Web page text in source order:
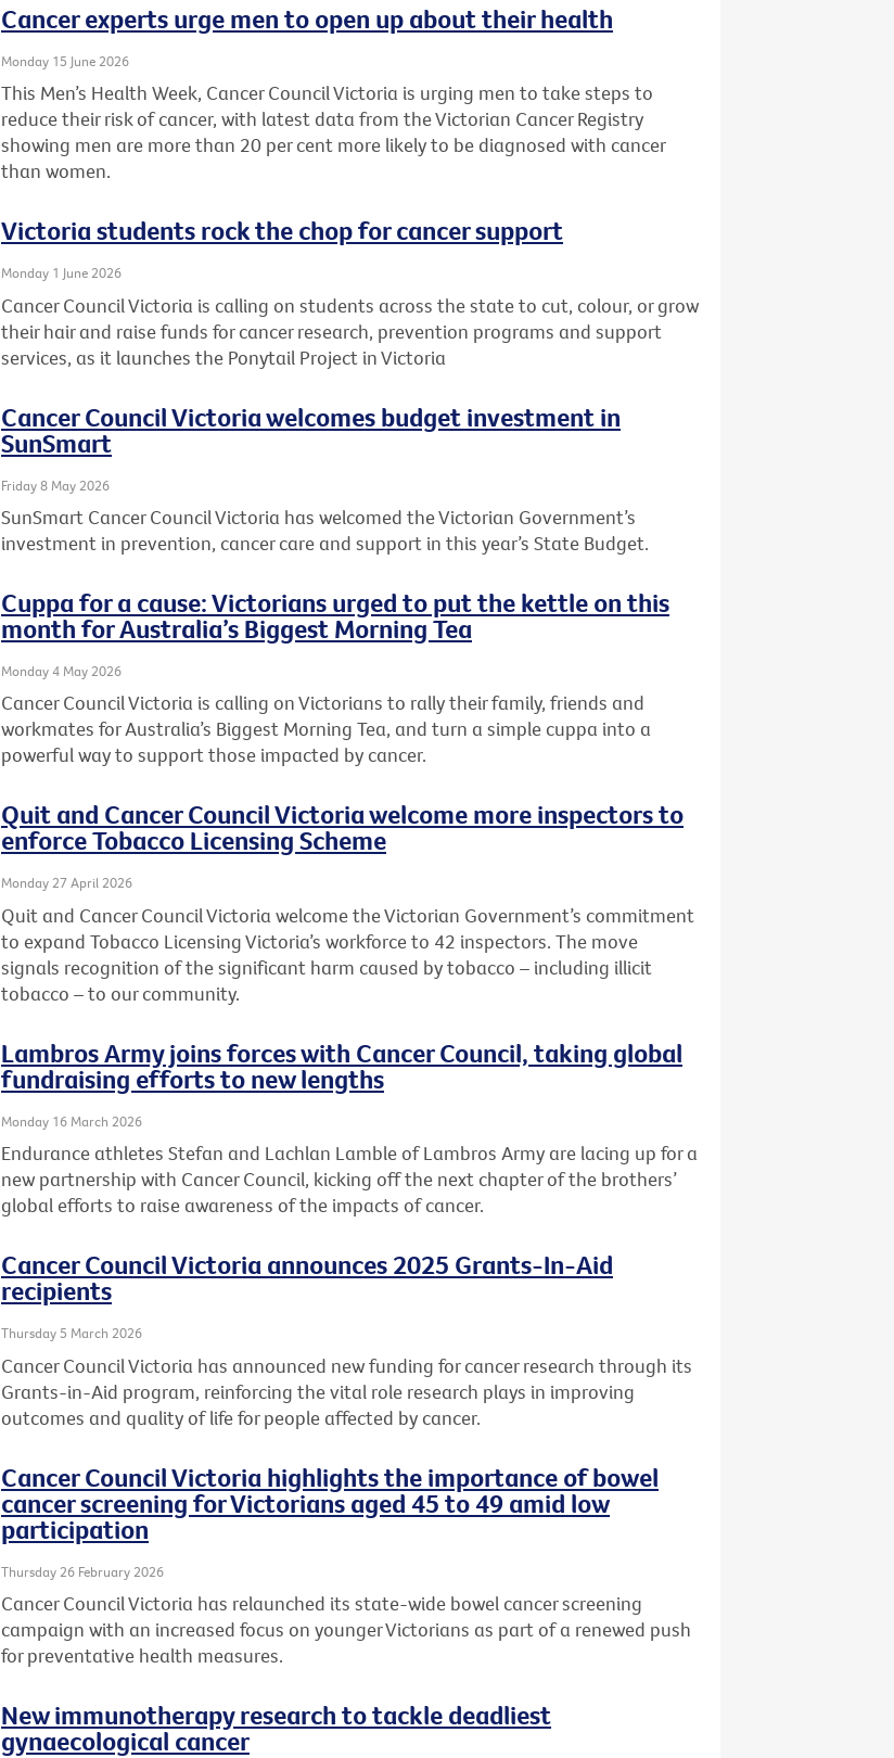
Cancer experts urge men to open up about their health
Monday 15 June 2026
This Men’s Health Week, Cancer Council Victoria is urging men to take steps to
reduce their risk of cancer, with latest data from the Victorian Cancer Registry
showing men are more than 20 per cent more likely to be diagnosed with cancer
than women.
Victoria students rock the chop for cancer support
Monday 1 June 2026
Cancer Council Victoria is calling on students across the state to cut, colour, or grow
their hair and raise funds for cancer research, prevention programs and support
services, as it launches the Ponytail Project in Victoria
Cancer Council Victoria welcomes budget investment in
SunSmart
Friday 8 May 2026
SunSmart Cancer Council Victoria has welcomed the Victorian Government’s
investment in prevention, cancer care and support in this year’s State Budget.
Cuppa for a cause: Victorians urged to put the kettle on this
month for Australia’s Biggest Morning Tea
Monday 4 May 2026
Cancer Council Victoria is calling on Victorians to rally their family, friends and
workmates for Australia’s Biggest Morning Tea, and turn a simple cuppa into a
powerful way to support those impacted by cancer.
Quit and Cancer Council Victoria welcome more inspectors to
enforce Tobacco Licensing Scheme
Monday 27 April 2026
Quit and Cancer Council Victoria welcome the Victorian Government’s commitment
to expand Tobacco Licensing Victoria’s workforce to 42 inspectors. The move
signals recognition of the significant harm caused by tobacco – including illicit
tobacco – to our community.
Lambros Army joins forces with Cancer Council, taking global
fundraising efforts to new lengths
Monday 16 March 2026
Endurance athletes Stefan and Lachlan Lamble of Lambros Army are lacing up for a
new partnership with Cancer Council, kicking off the next chapter of the brothers’
global efforts to raise awareness of the impacts of cancer.
Cancer Council Victoria announces 2025 Grants-In-Aid
recipients
Thursday 5 March 2026
Cancer Council Victoria has announced new funding for cancer research through its
Grants-in-Aid program, reinforcing the vital role research plays in improving
outcomes and quality of life for people affected by cancer.
Cancer Council Victoria highlights the importance of bowel
cancer screening for Victorians aged 45 to 49 amid low
participation
Thursday 26 February 2026
Cancer Council Victoria has relaunched its state-wide bowel cancer screening
campaign with an increased focus on younger Victorians as part of a renewed push
for preventative health measures.
New immunotherapy research to tackle deadliest
gynaecological cancer